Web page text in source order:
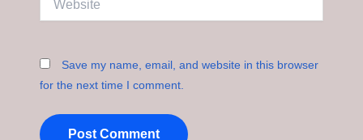
Save my name, email, and website in this browser
for the next time I comment.